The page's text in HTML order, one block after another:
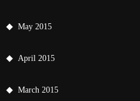
May 2015
April 2015
March 2015